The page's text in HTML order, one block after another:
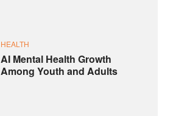
HEALTH
AI Mental Health Growth
Among Youth and Adults